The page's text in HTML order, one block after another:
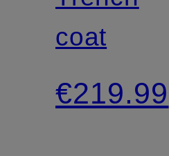
coat
€219.99